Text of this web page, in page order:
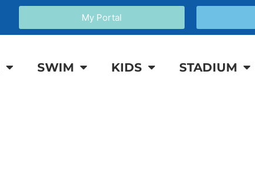
My Portal
SWIM KIDS STADIUM